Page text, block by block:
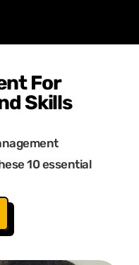
For
Skills
10 essential